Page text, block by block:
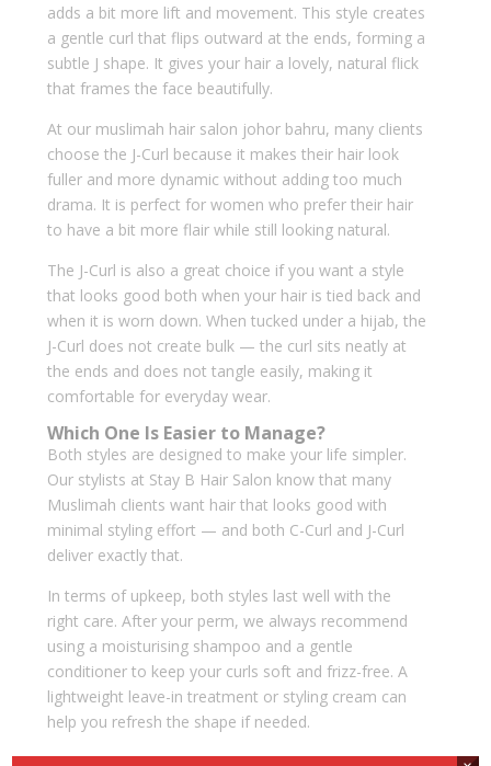
adds a bit more lift and movement. This style creates
a gentle curl that flips outward at the ends, forming a
subtle J shape. It gives your hair a lovely, natural flick
that frames the face beautifully.
At our muslimah hair salon johor bahru, many clients
choose the J-Curl because it makes their hair look
fuller and more dynamic without adding too much
drama. It is perfect for women who prefer their hair
to have a bit more flair while still looking natural.
The J-Curl is also a great choice if you want a style
that looks good both when your hair is tied back and
when it is worn down. When tucked under a hijab, the
J-Curl does not create bulk — the curl sits neatly at
the ends and does not tangle easily, making it
comfortable for everyday wear.
Which One Is Easier to Manage?
Both styles are designed to make your life simpler.
Our stylists at Stay B Hair Salon know that many
Muslimah clients want hair that looks good with
minimal styling effort — and both C-Curl and J-Curl
deliver exactly that.
In terms of upkeep, both styles last well with the
right care. After your perm, we always recommend
using a moisturising shampoo and a gentle
conditioner to keep your curls soft and frizz-free. A
lightweight leave-in treatment or styling cream can
help you refresh the shape if needed.